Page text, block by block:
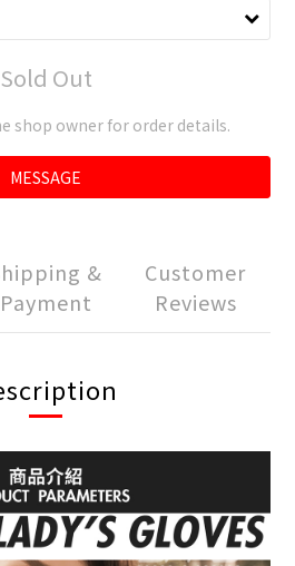
Sold Out
shop owner for order details.
MESSAGE
&
Payment
Customer
Reviews